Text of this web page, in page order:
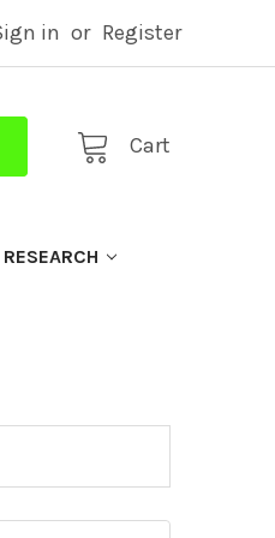
in or Register
Cart